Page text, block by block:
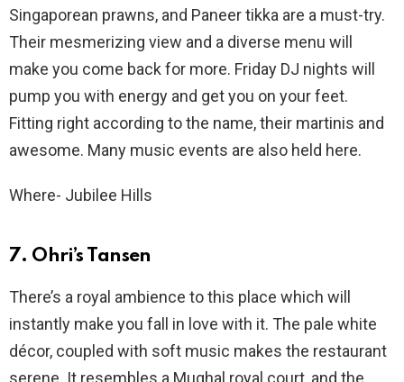
Singaporean prawns, and Paneer tikka are a must-try.
Their mesmerizing view and a diverse menu will
make you come back for more. Friday DJ nights will
pump you with energy and get you on your feet.
Fitting right according to the name, their martinis and
awesome. Many music events are also held here.
Where- Jubilee Hills
7. Ohri’s Tansen
There’s a royal ambience to this place which will
instantly make you fall in love with it. The pale white
décor, coupled with soft music makes the restaurant